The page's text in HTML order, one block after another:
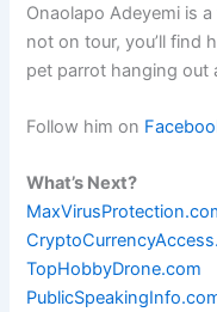
Onaolapo Adeyemi is
not on tour, you’ll find
pet parrot hanging out
Follow him on
What’s Next?
TopHobbyDrone.com